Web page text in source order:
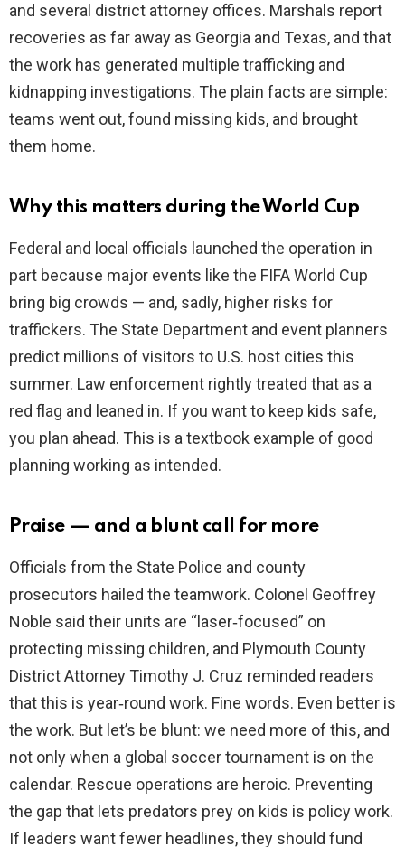
and several district attorney offices. Marshals report
recoveries as far away as Georgia and Texas, and that
the work has generated multiple trafficking and
kidnapping investigations. The plain facts are simple:
teams went out, found missing kids, and brought
them home.
Why this matters during the World Cup
Federal and local officials launched the operation in
part because major events like the FIFA World Cup
bring big crowds — and, sadly, higher risks for
traffickers. The State Department and event planners
predict millions of visitors to U.S. host cities this
summer. Law enforcement rightly treated that as a
red flag and leaned in. If you want to keep kids safe,
you plan ahead. This is a textbook example of good
planning working as intended.
Praise — and a blunt call for more
Officials from the State Police and county
prosecutors hailed the teamwork. Colonel Geoffrey
Noble said their units are “laser‑focused” on
protecting missing children, and Plymouth County
District Attorney Timothy J. Cruz reminded readers
that this is year‑round work. Fine words. Even better is
the work. But let’s be blunt: we need more of this, and
not only when a global soccer tournament is on the
calendar. Rescue operations are heroic. Preventing
the gap that lets predators prey on kids is policy work.
If leaders want fewer headlines, they should fund